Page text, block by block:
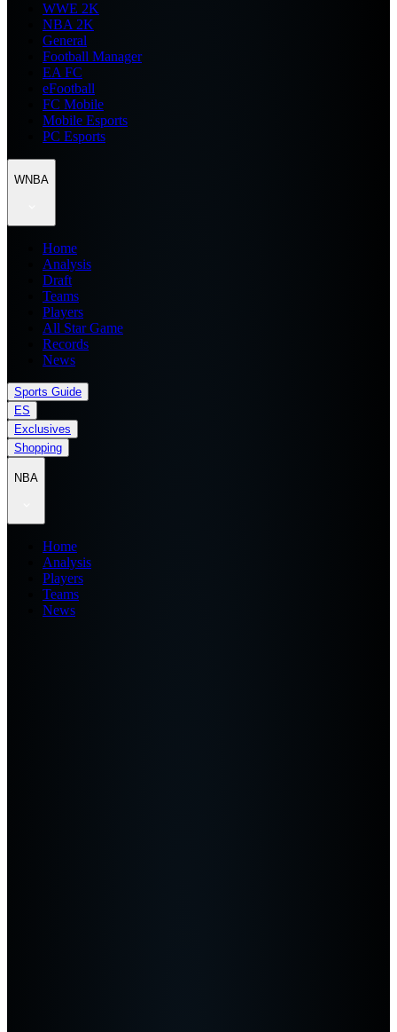
WWE 2K
NBA 2K
General
Football Manager
EA FC
eFootball
FC Mobile
Mobile Esports
PC Esports
WNBA
Home
Analysis
Draft
Teams
Players
All Star Game
Records
News
Sports Guide
ES
Exclusives
Shopping
NBA
Home
Analysis
Players
Teams
News